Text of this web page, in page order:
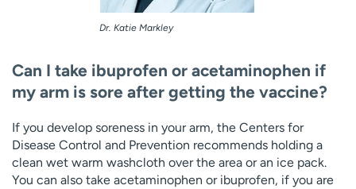
Dr. Katie Markley
Can I take ibuprofen or acetaminophen if
my arm is sore after getting the vaccine?
If you develop soreness in your arm, the Centers for
Disease Control and Prevention recommends holding a
clean wet warm washcloth over the area or an ice pack.
You can also take acetaminophen or ibuprofen, if you are